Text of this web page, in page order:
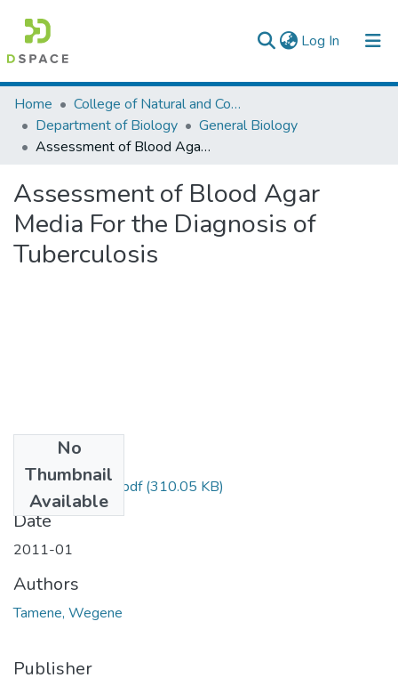
Log In (current)
Colleges, Institutes & Collections
Browse AAU-ETD
Home
College of Natural and Computational Sciences
Department of Biology
General Biology
Assessment of Blood Agar Media For the Diagnosis of Tuberculosis
Assessment of Blood Agar
Media For the Diagnosis of
Tuberculosis
No
Thumbnail
Available
Wegene Tamena.pdf(310.05 KB)
Date
2011-01
Authors
Tamene, Wegene
Publisher